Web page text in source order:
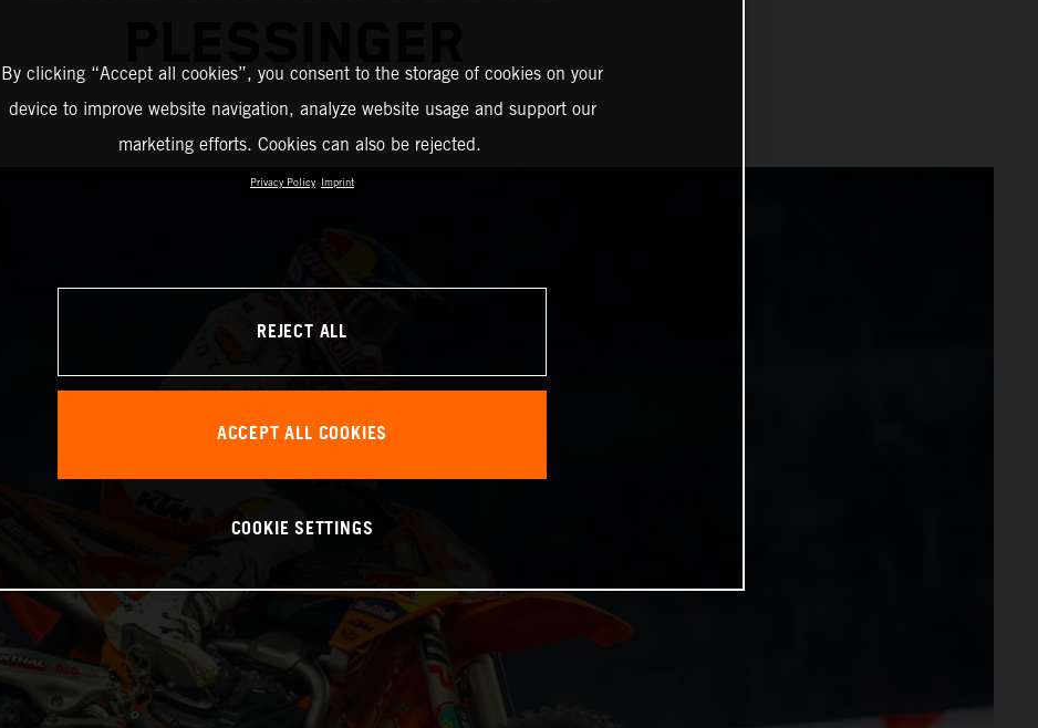
By clicking “Accept all cookies”, you consent to the storage of cookies on your
device to improve website navigation, analyze website usage and support our
marketing efforts. Cookies can also be rejected.
Privacy Policy Imprint
REJECT ALL
ACCEPT ALL COOKIES
COOKIE SETTINGS